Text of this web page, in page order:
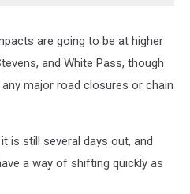
are going to be at higher
and White Pass, though
major road closures or chain
is still several days out, and
a way of shifting quickly as